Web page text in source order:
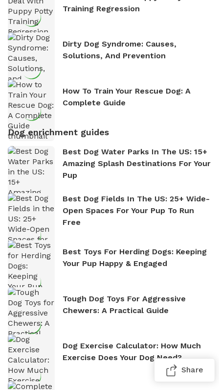
Training Regression
Dirty Dog Syndrome: Causes,
Solutions, And Prevention
How To Train Your Rescue Dog: A
Complete Guide
Dog enrichment guides
Best Dog Water Parks In The US: 15+
Amazing Splash Destinations For Your
Pup
Best Dog Fields In The US: 25+ Wide-
Open Spaces For Your Pup To Run
Free
Best Toys For Herding Dogs: Keeping
Your Pup Happy & Engaged
Tough Dog Toys For Aggressive
Chewers: A Practical Guide
Dog Exercise Calculator: How Much
Exercise Does Your Dog Need?
Share